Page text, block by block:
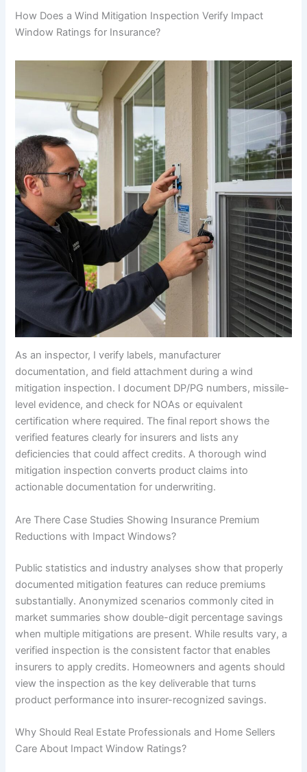
How Does a Wind Mitigation Inspection Verify Impact
Window Ratings for Insurance?
As an inspector, I verify labels, manufacturer
documentation, and field attachment during a wind
mitigation inspection. I document DP/PG numbers, missile-
level evidence, and check for NOAs or equivalent
certification where required. The final report shows the
verified features clearly for insurers and lists any
deficiencies that could affect credits. A thorough wind
mitigation inspection converts product claims into
actionable documentation for underwriting.
Are There Case Studies Showing Insurance Premium
Reductions with Impact Windows?
Public statistics and industry analyses show that properly
documented mitigation features can reduce premiums
substantially. Anonymized scenarios commonly cited in
market summaries show double-digit percentage savings
when multiple mitigations are present. While results vary, a
verified inspection is the consistent factor that enables
insurers to apply credits. Homeowners and agents should
view the inspection as the key deliverable that turns
product performance into insurer-recognized savings.
Why Should Real Estate Professionals and Home Sellers
Care About Impact Window Ratings?